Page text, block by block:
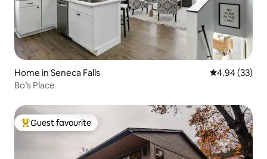
Home in Seneca Falls 4.94 out of 5
4.94 (33)
Bo’s Place
Top guest favourite
Guest favourite